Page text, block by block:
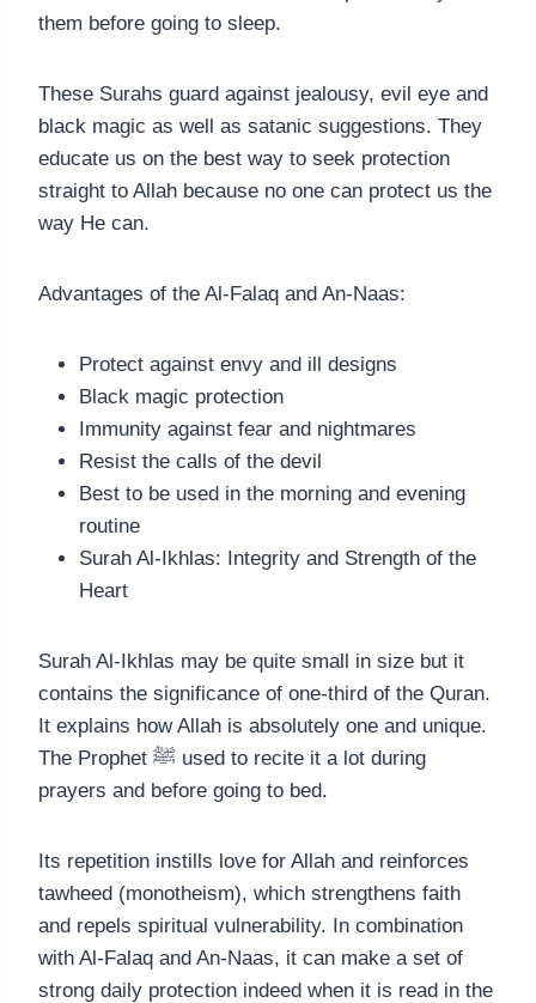
them before going to sleep.
These Surahs guard against jealousy, evil eye and
black magic as well as satanic suggestions. They
educate us on the best way to seek protection
straight to Allah because no one can protect us the
way He can.
Advantages of the Al-Falaq and An-Naas:
Protect against envy and ill designs
Black magic protection
Immunity against fear and nightmares
Resist the calls of the devil
Best to be used in the morning and evening
routine
Surah Al-Ikhlas: Integrity and Strength of the
Heart
Surah Al-Ikhlas may be quite small in size but it
contains the significance of one-third of the Quran.
It explains how Allah is absolutely one and unique.
The Prophet ﷺ used to recite it a lot during
prayers and before going to bed.
Its repetition instills love for Allah and reinforces
tawheed (monotheism), which strengthens faith
and repels spiritual vulnerability. In combination
with Al-Falaq and An-Naas, it can make a set of
strong daily protection indeed when it is read in the